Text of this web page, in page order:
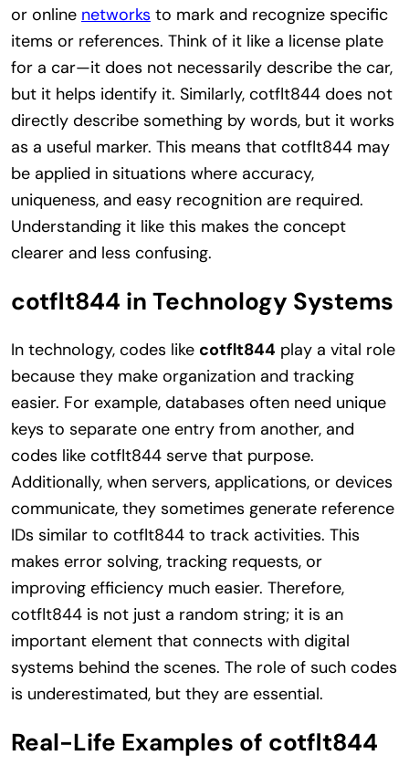
or online networks to mark and recognize specific
items or references. Think of it like a license plate
for a car—it does not necessarily describe the car,
but it helps identify it. Similarly, cotflt844 does not
directly describe something by words, but it works
as a useful marker. This means that cotflt844 may
be applied in situations where accuracy,
uniqueness, and easy recognition are required.
Understanding it like this makes the concept
clearer and less confusing.
cotflt844 in Technology Systems
In technology, codes like cotflt844 play a vital role
because they make organization and tracking
easier. For example, databases often need unique
keys to separate one entry from another, and
codes like cotflt844 serve that purpose.
Additionally, when servers, applications, or devices
communicate, they sometimes generate reference
IDs similar to cotflt844 to track activities. This
makes error solving, tracking requests, or
improving efficiency much easier. Therefore,
cotflt844 is not just a random string; it is an
important element that connects with digital
systems behind the scenes. The role of such codes
is underestimated, but they are essential.
Real-Life Examples of cotflt844